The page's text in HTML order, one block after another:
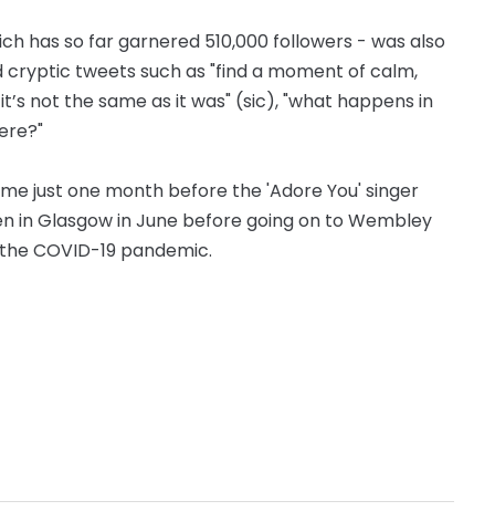
has so far garnered 510,000 followers - was also
tweets such as "find a moment of calm,
not the same as it was" (sic), "what happens in
just one month before the 'Adore You' singer
in Glasgow in June before going on to Wembley
COVID-19 pandemic.